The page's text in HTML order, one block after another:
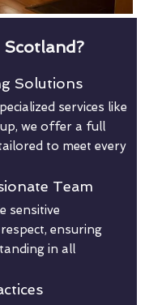
Scotland?
Solutions
services like
we offer a full
to meet every
Team
sensitive
ensuring
in all